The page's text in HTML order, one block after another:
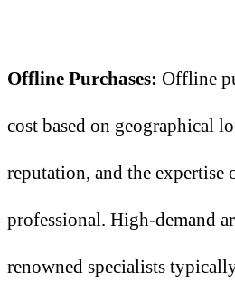
Offline Purchases: Offline
cost based on geographical
reputation, and the expertise
professional. High-demand
renowned specialists